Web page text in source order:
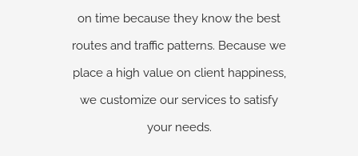
on time because they know the best
routes and traffic patterns. Because we
place a high value on client happiness,
we customize our services to satisfy
your needs.